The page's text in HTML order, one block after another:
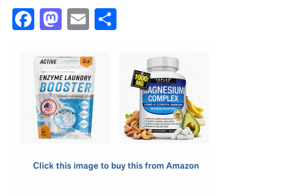
Fa
e
b
o
o
M
t
o
d
o
E
ail